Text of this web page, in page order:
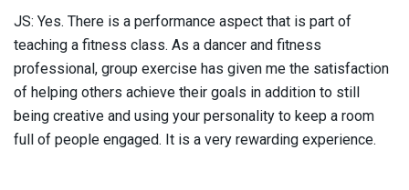
JS: Yes. There is a performance aspect that is part of
teaching a fitness class. As a dancer and fitness
professional, group exercise has given me the satisfaction
of helping others achieve their goals in addition to still
being creative and using your personality to keep a room
full of people engaged. It is a very rewarding experience.